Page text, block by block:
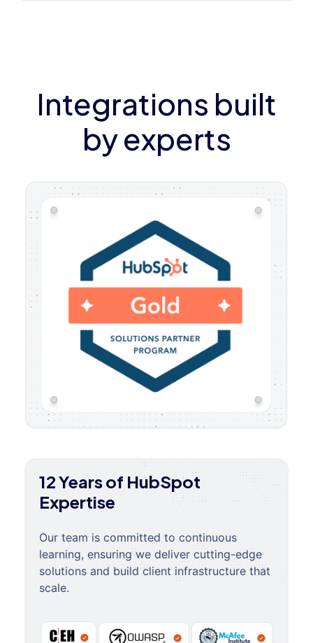
Integrations built
by experts
12 Years of HubSpot
Expertise
Our team is committed to continuous
learning, ensuring we deliver cutting-edge
solutions and build client infrastructure that
scale.